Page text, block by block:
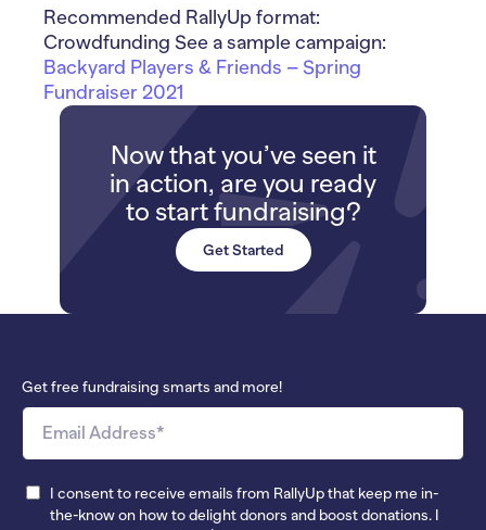
Recommended RallyUp format:
Crowdfunding See a sample campaign:
Backyard Players & Friends – Spring
Fundraiser 2021
Now that you’ve seen it
in action, are you ready
to start fundraising?
Get Started
Get free fundraising smarts and more!
I consent to receive emails from RallyUp that keep me in-
the-know on how to delight donors and boost donations. I